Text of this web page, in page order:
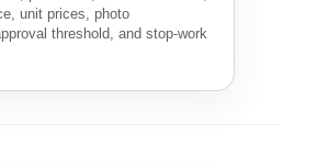
unit prices, photo
threshold, and stop-work